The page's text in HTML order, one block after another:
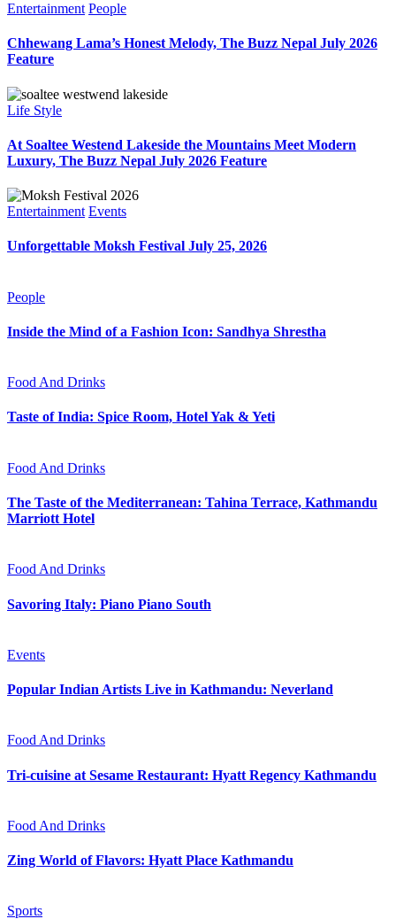
Entertainment People
Chhewang Lama’s Honest Melody, The Buzz Nepal July 2026
Feature
Life Style
At Soaltee Westend Lakeside the Mountains Meet Modern
Luxury, The Buzz Nepal July 2026 Feature
Entertainment Events
Unforgettable Moksh Festival July 25, 2026
People
Inside the Mind of a Fashion Icon: Sandhya Shrestha
Food And Drinks
Taste of India: Spice Room, Hotel Yak & Yeti
Food And Drinks
The Taste of the Mediterranean: Tahina Terrace, Kathmandu
Marriott Hotel
Food And Drinks
Savoring Italy: Piano Piano South
Events
Popular Indian Artists Live in Kathmandu: Neverland
Food And Drinks
Tri-cuisine at Sesame Restaurant: Hyatt Regency Kathmandu
Food And Drinks
Zing World of Flavors: Hyatt Place Kathmandu
Sports